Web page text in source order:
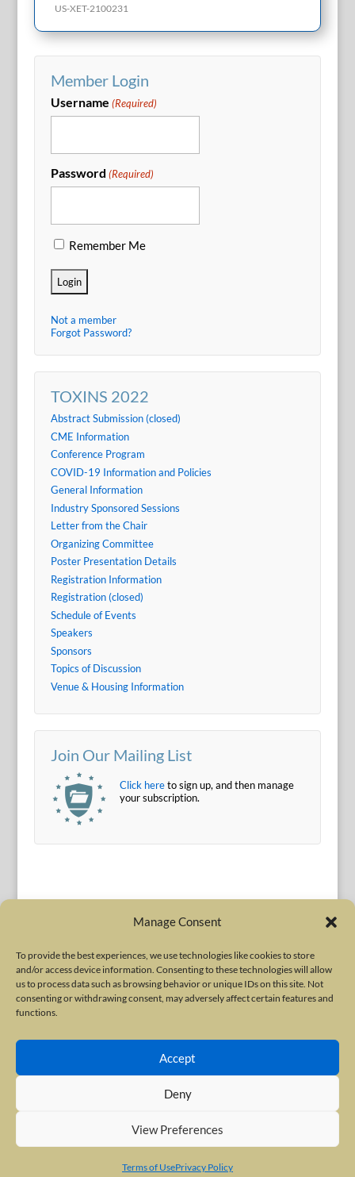
Manage Consent
To provide the best experiences, we use technologies like cookies to store
and/or access device information. Consenting to these technologies will allow
us to process data such as browsing behavior or unique IDs on this site. Not
consenting or withdrawing consent, may adversely affect certain features and
functions.
Accept
Deny
View Preferences
Terms of UsePrivacy Policy
US-XET-2100231
Member Login
Username (Required)
Password (Required)
Remember Me
Not a member
Forgot Password?
TOXINS 2022
Abstract Submission (closed)
CME Information
Conference Program
COVID-19 Information and Policies
General Information
Industry Sponsored Sessions
Letter from the Chair
Organizing Committee
Poster Presentation Details
Registration Information
Registration (closed)
Schedule of Events
Speakers
Sponsors
Topics of Discussion
Venue & Housing Information
Join Our Mailing List
Click hereto sign up, and then manage
your subscription.
Terms of Use|Privacy Policy
Copyright © 2010-2026 International Neurotoxin Association. All rights
reserved. All product names, trademarks and registered trademarks are
property of their respective owners. The International Neurotoxin
Association (INA) is a not-for-profit scientific society dedicated to advancing
about botulinum and other neurotoxins. The INA Site is administered by
Scientiae LLC, 48 Wall Street, Suite 1100, New York, NY 10005.